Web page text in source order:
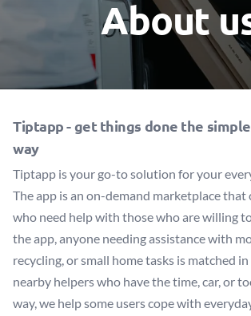
About
Tiptapp -get things done the
way
Tiptapp is your go-to solution for your
The app is an on-demand marketplace that
who need help with those who are willing
the app, anyone needing assistance with
recycling, or small home tasks is matched
nearby helpers who have the time, car, or
way, we help some users cope with